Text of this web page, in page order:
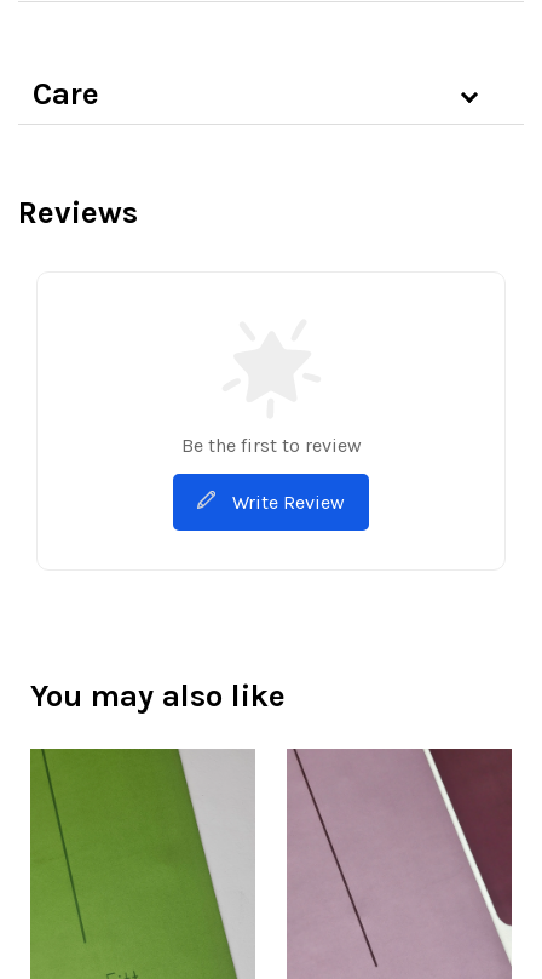
Care
Reviews
Be the first to review
Write Review
You may also like